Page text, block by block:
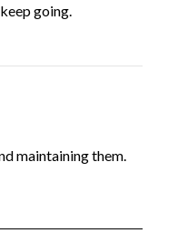
going.
maintaining them.